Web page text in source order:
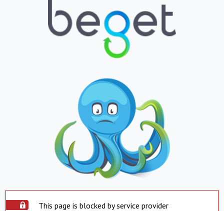
This page is blocked by service provider